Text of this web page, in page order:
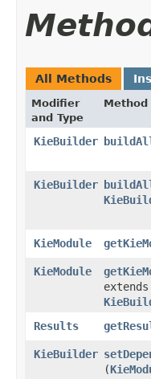
All Methods
Modifier
and Type
Method
KieBuilder
KieBuilder
KieModule
KieModule
extends
Results
KieBuilder
(